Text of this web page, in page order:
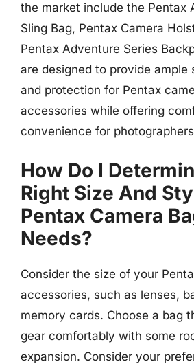
the market include the Pentax
Sling Bag, Pentax Camera
Pentax Adventure Series
are designed to provide ample
and protection for Pentax
accessories while offering
convenience for
How Do I
Right Size And
Pentax Camera
Needs?
Consider the size of your
accessories, such as lenses,
memory cards. Choose a bag
gear comfortably with some
expansion. Consider your